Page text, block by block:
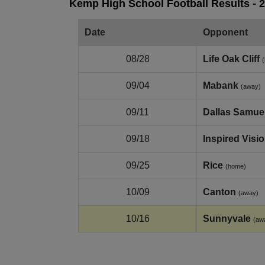
Kemp High School Football Results -
Date Opponent
08/28 Life Oak Cliff
09/04 Mabank (away)
09/11 Dallas
09/18 Inspired
09/25 Rice (home)
10/09 Canton (away)
10/16 Sunnyvale